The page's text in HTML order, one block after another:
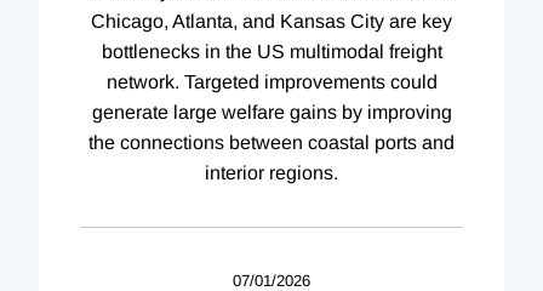
Chicago, Atlanta, and Kansas City are key
bottlenecks in the US multimodal freight
network. Targeted improvements could
generate large welfare gains by improving
the connections between coastal ports and
interior regions.
07/01/2026